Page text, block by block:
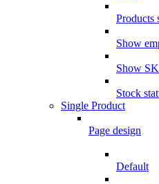
Products
Show
Show
Stock
Single Product
Page design
Default